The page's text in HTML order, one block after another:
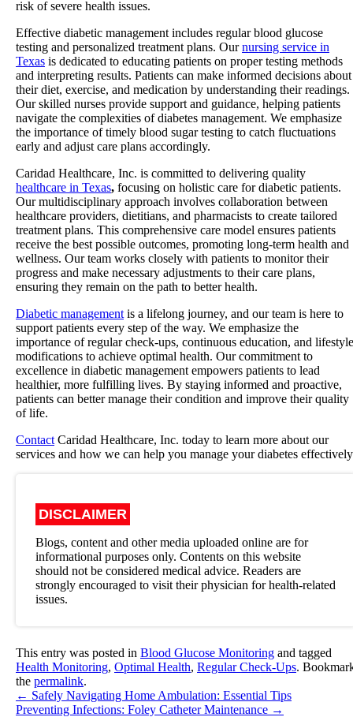
risk of severe health issues.
Effective diabetic management includes regular blood glucose
testing and personalized treatment plans. Ournursing service in
Texas is dedicated to educating patients on proper testing methods
and interpreting results. Patients can make informed decisions about
their diet, exercise, and medication by understanding their readings.
Our skilled nurses provide support and guidance, helping patients
navigate the complexities of diabetes management. We emphasize
the importance of timely blood sugar testing to catch fluctuations
early and adjust care plans accordingly.
Caridad Healthcare, Inc. is committed to delivering quality
healthcare in Texas, focusing on holistic care for diabetic patients.
Our multidisciplinary approach involves collaboration between
healthcare providers, dietitians, and pharmacists to create tailored
treatment plans. This comprehensive care model ensures patients
receive the best possible outcomes, promoting long-term health and
wellness. Our team works closely with patients to monitor their
progress and make necessary adjustments to their care plans,
ensuring they remain on the path to better health.
Diabetic management is a lifelong journey, and our team is here to
support patients every step of the way. We emphasize the
importance of regular check-ups, continuous education, and lifestyle
modifications to achieve optimal health. Our commitment to
excellence in diabetic management empowers patients to lead
healthier, more fulfilling lives. By staying informed and proactive,
patients can better manage their condition and improve their quality
of life.
Contact Caridad Healthcare, Inc. today to learn more about our
services and how we can help you manage your diabetes
DISCLAIMER
Blogs, content and other media uploaded online are for
informational purposes only. Contents on this website
should not be considered medical advice. Readers are
strongly encouraged to visit their physician for health-related
issues.
This entry was posted in Blood Glucose Monitoring and tagged
Health Monitoring, Optimal Health, Regular Check-Ups.
the permalink.
← Safely Navigating Home Ambulation: Essential Tips
Preventing Infections: Foley Catheter Maintenance →